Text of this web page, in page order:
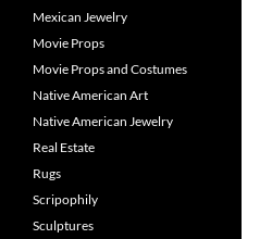
Mexican Jewelry
Movie Props
Movie Props and Costumes
Native American Art
Native American Jewelry
Real Estate
Rugs
Scripophily
Sculptures